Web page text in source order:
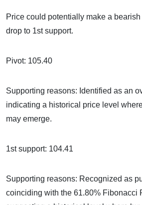
Price could potentially make a
drop to 1st support.
Pivot: 105.40
Supporting reasons: Identified as an
indicating a historical price level
may emerge.
1st support: 104.41
Supporting reasons: Recognized as
coinciding with the 61.80% Fibonacci